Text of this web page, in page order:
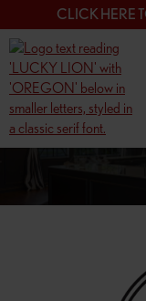
CLICK HERE
SHOP